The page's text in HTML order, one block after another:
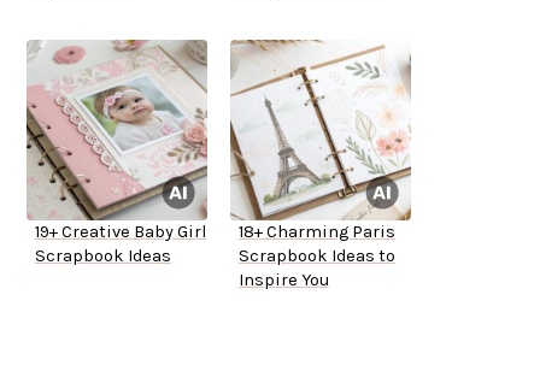
19+ Creative Baby Girl
Scrapbook Ideas
18+ Charming Paris
Scrapbook Ideas to
Inspire You